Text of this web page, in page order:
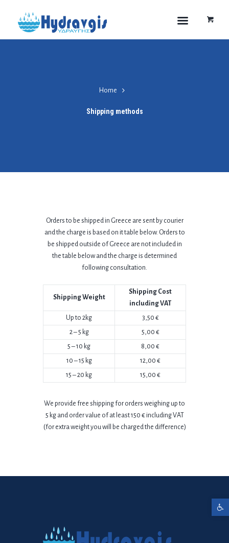
Home
Shipping methods
Orders to be shipped in Greece are sent by courier
and the charge is based on it table below. Orders to
be shipped outside of Greece are not included in
the table below and the charge is determined
following consultation.
Shipping Weight
Shipping Cost
including VAT
Up to 2kg
3,50 €
2 – 5 kg
5,00 €
5 – 10 kg
8,00 €
10 – 15 kg
12,00 €
15 – 20 kg
15,00 €
We provide free shipping for orders weighing up to
5 kg and order value of at least150 € including VAT
(for extra weight you will be charged the difference)